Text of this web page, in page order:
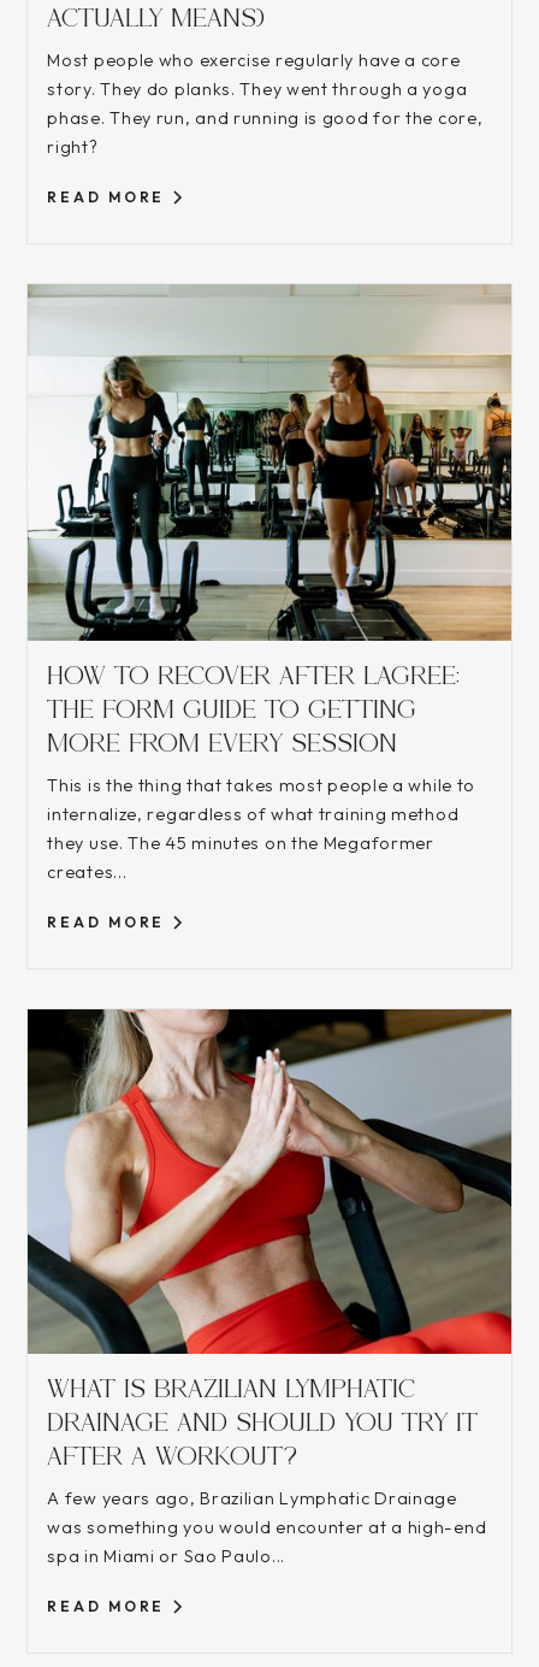
ACTUALLY MEANS)
Most people who exercise regularly have a core
story. They do planks. They went through a yoga
phase. They run, and running is good for the core,
right?
READ MORE
HOW TO RECOVER AFTER LAGREE:
THE FORM GUIDE TO GETTING
MORE FROM EVERY SESSION
This is the thing that takes most people a while to
internalize, regardless of what training method
they use. The 45 minutes on the Megaformer
creates...
READ MORE
WHAT IS BRAZILIAN LYMPHATIC
DRAINAGE AND SHOULD YOU TRY IT
AFTER A WORKOUT?
A few years ago, Brazilian Lymphatic Drainage
was something you would encounter at a high-end
spa in Miami or Sao Paulo...
READ MORE